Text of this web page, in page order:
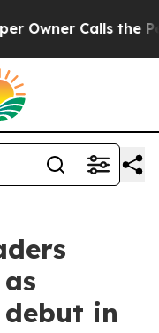
Calls the People
debut in